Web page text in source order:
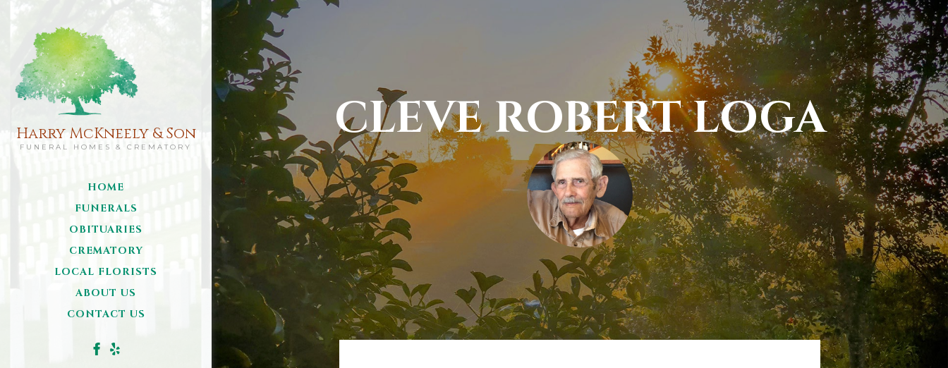
Harry McKneely & Son
FUNERAL HOMES & CREMATORY
HOME
FUNERALS
OBITUARIES
CREMATORY
LOCAL FLORISTS
ABOUT US
CONTACT US
CLEVE ROBERT LOGA